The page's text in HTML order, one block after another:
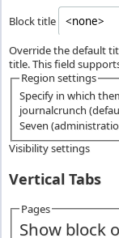
Block title
Override the default
title. This field
Region settings
Specify in which
journalcrunch
Seven
Visibility settings
Vertical Tabs
Pages
Show block